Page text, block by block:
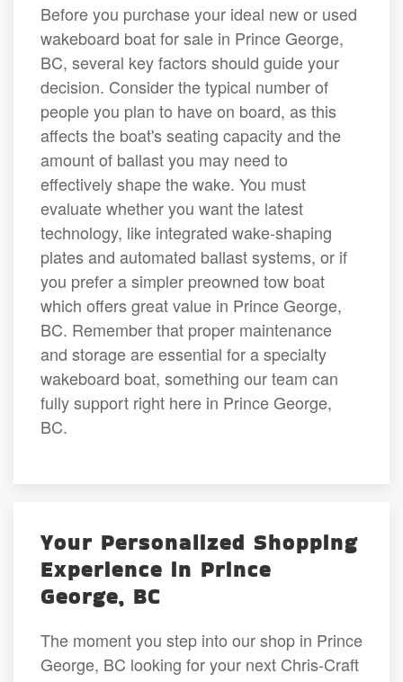
Before you purchase your ideal new or used
wakeboard boat for sale in Prince George,
BC, several key factors should guide your
decision. Consider the typical number of
people you plan to have on board, as this
affects the boat's seating capacity and the
amount of ballast you may need to
effectively shape the wake. You must
evaluate whether you want the latest
technology, like integrated wake-shaping
plates and automated ballast systems, or if
you prefer a simpler preowned tow boat
which offers great value in Prince George,
BC. Remember that proper maintenance
and storage are essential for a specialty
wakeboard boat, something our team can
fully support right here in Prince George,
BC.
Your Personalized Shopping
Experience in Prince
George, BC
The moment you step into our shop in Prince
George, BC looking for your next Chris-Craft